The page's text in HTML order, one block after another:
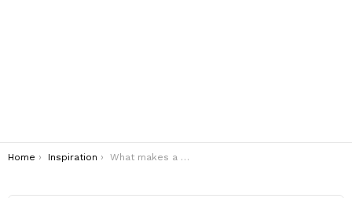
You are here:
Home Inspiration What makes a bad leader?